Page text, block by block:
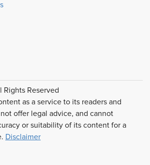
Rights Reserved
as a service to its readers and
offer legal advice, and cannot
or suitability of its content for a
Disclaimer